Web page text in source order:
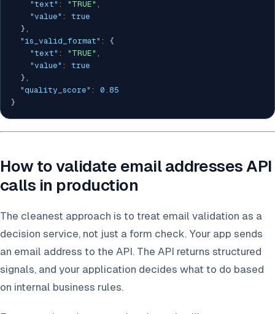
"text" : "TRUE" ,
"value" :
true
} ,
"is_valid_format" :
{
"text" : "TRUE" ,
"value" :
true
} ,
"quality_score" :
0.85
}
How to validate email addresses API
calls in production
The cleanest approach is to treat email validation as a
decision service, not just a form check. Your app sends
an email address to the API. The API returns structured
signals, and your application decides what to do based
on internal business rules.